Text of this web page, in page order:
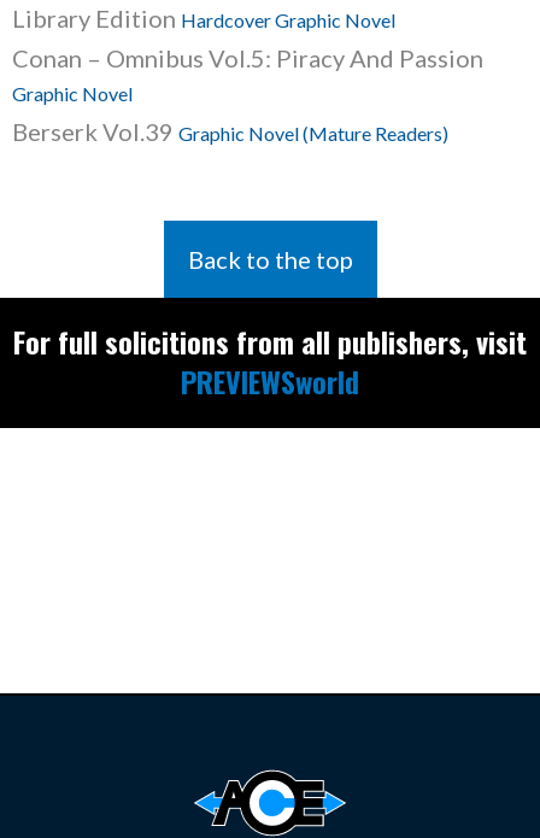
Library Edition Hardcover Graphic Novel
Conan – Omnibus Vol.5: Piracy And Passion
Graphic Novel
Berserk Vol.39 Graphic Novel (Mature Readers)
Back to the top
For full solicitions from all publishers, visit
PREVIEWSworld